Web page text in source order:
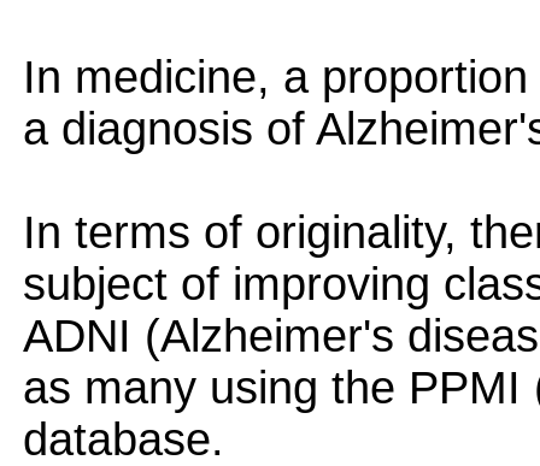
In medicine, a
a diagnosis of
In terms of originality,
subject of improving
ADNI (Alzheimer's
as many using the
database.